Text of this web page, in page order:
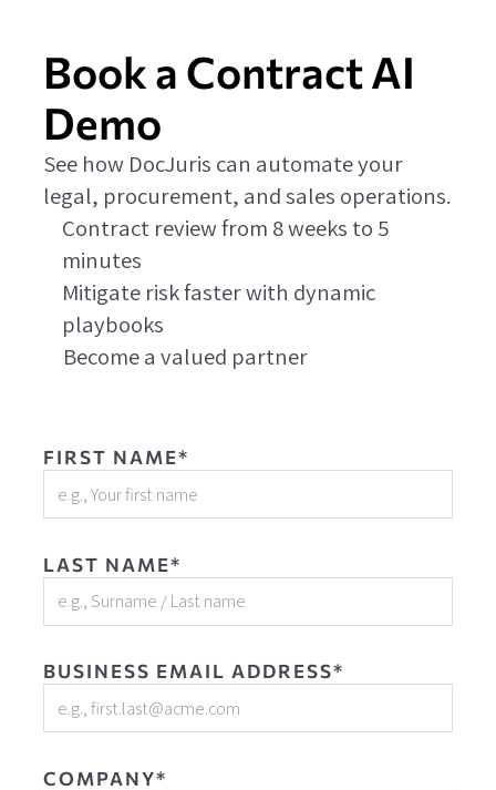
Book a Contract AI
Demo
See how DocJuris can automate your
legal, procurement, and sales operations.
Contract review from 8 weeks to 5
minutes
Mitigate risk faster with dynamic
playbooks
Become a valued partner
FIRST NAME*
LAST NAME*
BUSINESS EMAIL ADDRESS*
COMPANY*